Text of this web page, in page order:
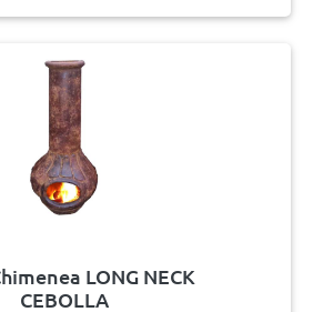
LONG NECK
CEBOLLA